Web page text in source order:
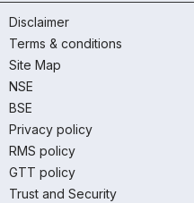
Disclaimer
Terms & conditions
Site Map
NSE
BSE
Privacy policy
RMS policy
GTT policy
Trust and Security